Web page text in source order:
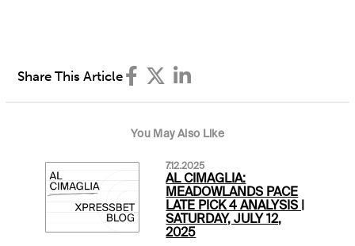
Share This Article
You May Also Like
7.12.2025
AL CIMAGLIA:
MEADOWLANDS PACE
LATE PICK 4 ANALYSIS |
SATURDAY, JULY 12,
2025